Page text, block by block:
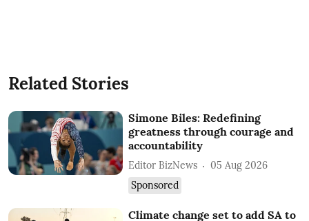
Related Stories
Simone Biles: Redefining
greatness through courage and
accountability
Editor BizNews
05 Aug 2026
Sponsored
Climate change set to add SA to